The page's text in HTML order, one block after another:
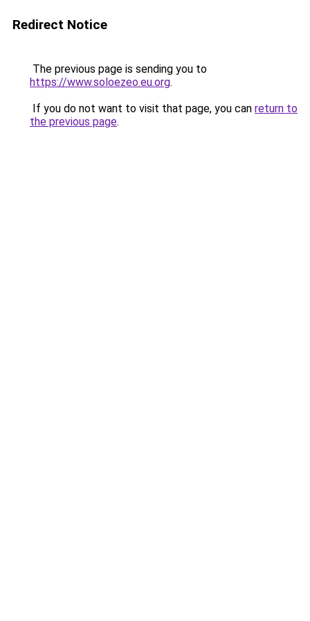
Redirect Notice
The previous page is sending you to
https://www.soloezeo.eu.org.
If you do not want to visit that page, you can return to
the previous page.